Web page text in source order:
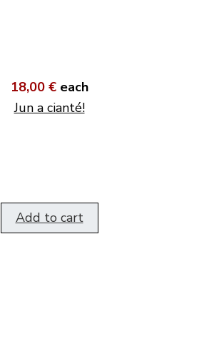
18,00 € each
Jun a cianté!
Add to cart